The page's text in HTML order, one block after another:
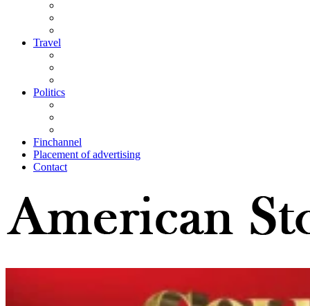
Travel
Politics
Finchannel
Placement of advertising
Contact